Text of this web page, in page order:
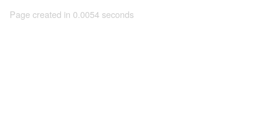
Page created in 0.0054 seconds